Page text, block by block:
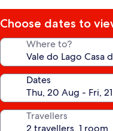
Choose dates to
Where to?
Dates
Travellers